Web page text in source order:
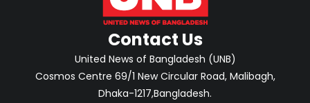
Contact Us
United News of Bangladesh (UNB)
Cosmos Centre 69/1 New Circular Road, Malibagh,
Dhaka-1217,Bangladesh.